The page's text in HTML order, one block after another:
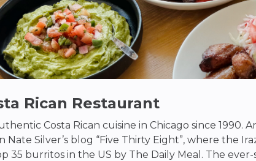
Rican Restaurant
Costa Rican cuisine in Chicago since 1990.
Nate Silver’s blog “Five Thirty Eight”, where the
35 burritos in the US by The Daily Meal. The